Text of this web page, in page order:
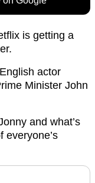
is getting a
actor
Minister John
and what’s
everyone’s